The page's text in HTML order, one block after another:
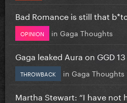
Bad Romance is still that
OPINION in Gaga Thoughts
Gaga leaked Aura on GGD
THROWBACK in Gaga Thoughts
Martha Stewart: “I have not